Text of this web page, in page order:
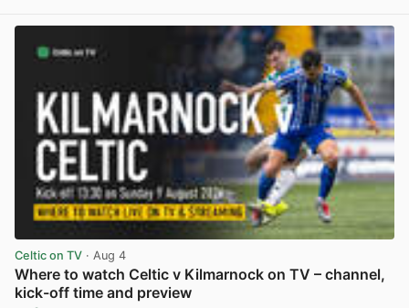
Celtic on TV · Aug 4
Where to watch Celtic v Kilmarnock on TV – channel,
kick-off time and preview